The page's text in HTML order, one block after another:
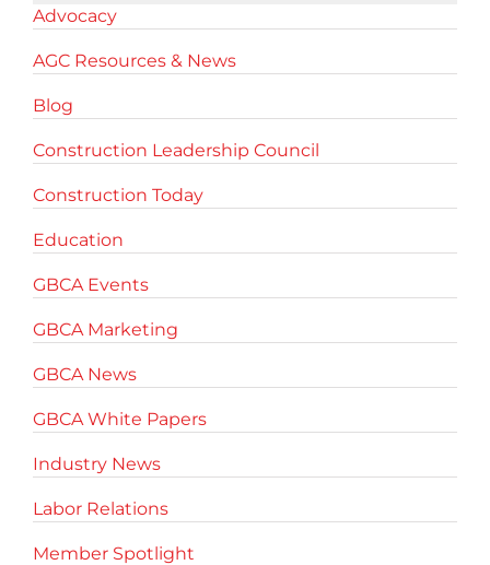
Advocacy
AGC Resources & News
Blog
Construction Leadership Council
Construction Today
Education
GBCA Events
GBCA Marketing
GBCA News
GBCA White Papers
Industry News
Labor Relations
Member Spotlight